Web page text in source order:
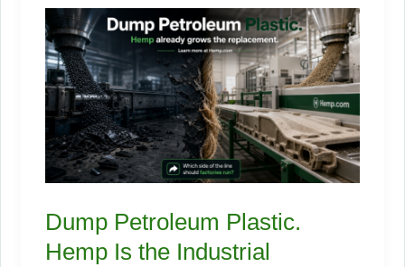
Hemp
Field:
The
Farm-
to-
Fabric
Journey
Labels
Dump Petroleum Plastic.
Hemp Is the Industrial